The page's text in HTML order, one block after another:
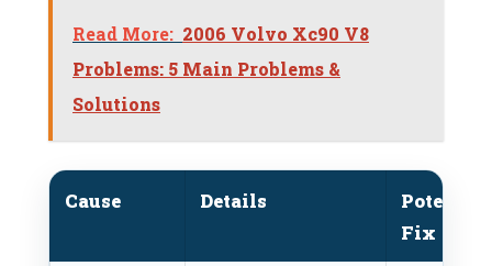
Read More: 2006 Volvo Xc90 V8
Problems: 5 Main Problems &
Solutions
Cause Details
Potential
Fix